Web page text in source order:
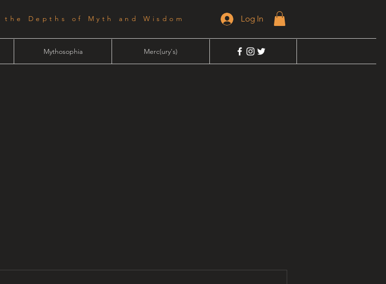
Depths of Myth and Wisdom Log In
Mythosophia Merc(ury's)